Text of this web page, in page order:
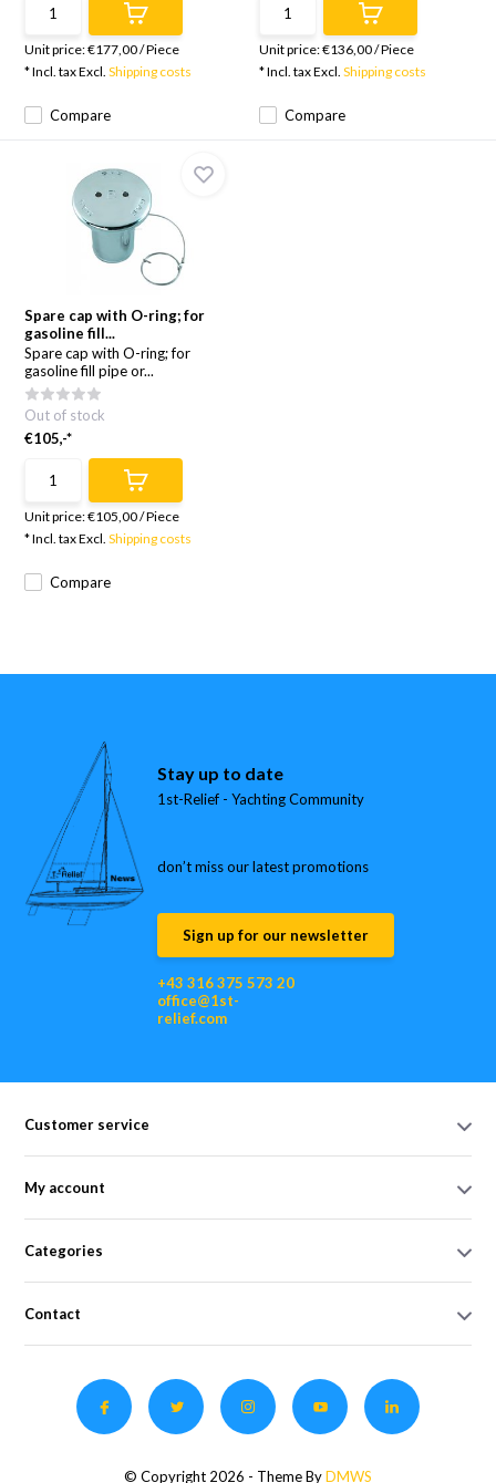
Compare
Unit price:€177,00/Piece
* Incl. tax Excl.Shipping costs
Compare
Unit price:€136,00/Piece
* Incl. tax Excl. Shipping costs
Spare cap with O-ring; for
gasoline fill...
Spare cap with O-ring; for
gasoline fill pipe or...
Compare
Out of stock
€105,-*
Unit price:€105,00/Piece
* Incl. tax Excl.Shipping costs
Stay up to date
1st-Relief - Yachting Community
don’t miss our latest promotions
Sign up for our newsletter
+43 316 375 573 20
office@1st-
relief.com
Customer service
My account
Categories
Contact
© Copyright 2026 - Theme ByDMWS